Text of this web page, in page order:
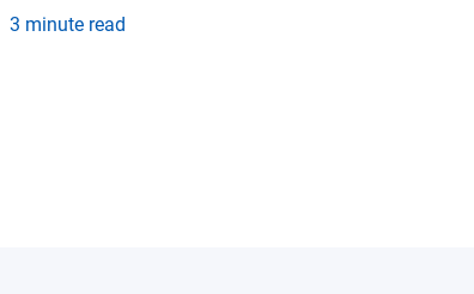
3 minute read